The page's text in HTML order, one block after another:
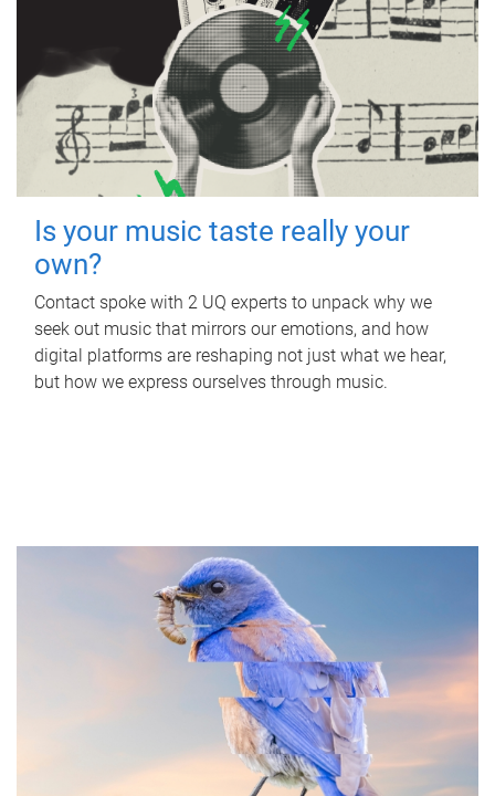
Is your music taste really your
own?
Contact spoke with 2 UQ experts to unpack why we
seek out music that mirrors our emotions, and how
digital platforms are reshaping not just what we hear,
but how we express ourselves through music.